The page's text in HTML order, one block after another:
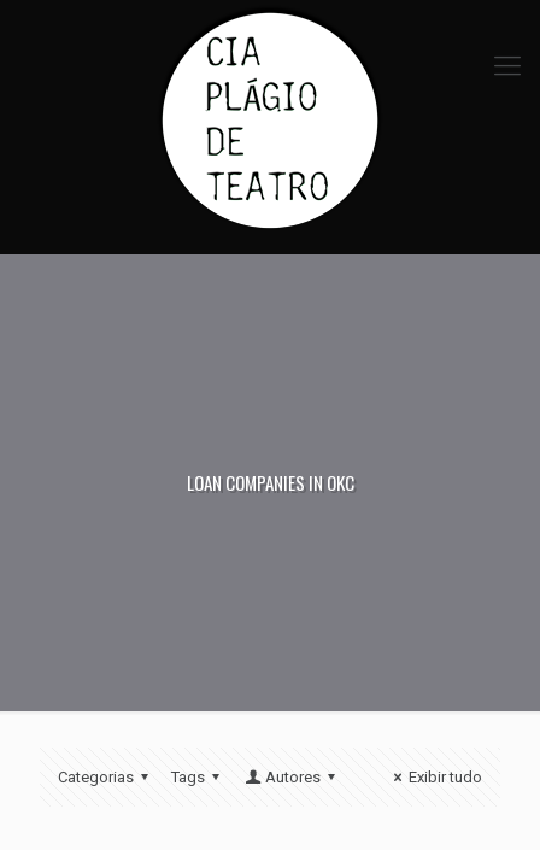
LOAN COMPANIES IN OKC
Categorias Tags Autores Exibir tudo